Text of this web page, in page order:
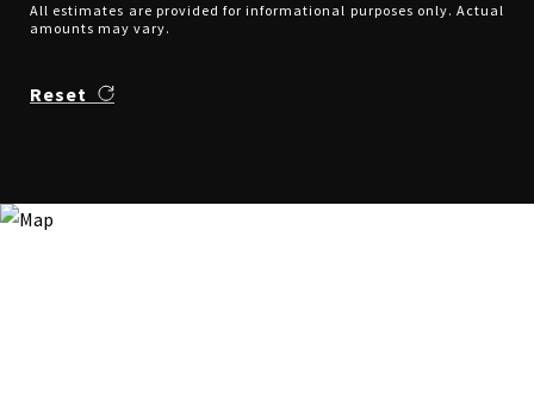
All estimates are provided for informational purposes only. Actual
amounts may vary.
Reset